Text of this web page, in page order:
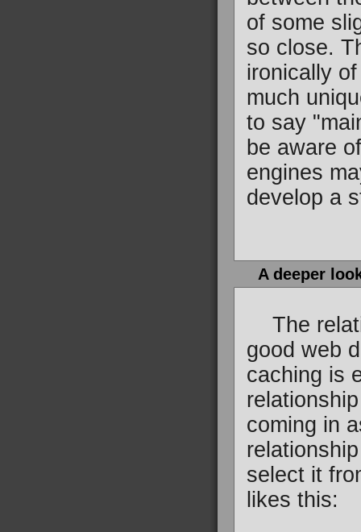
of some
so close.
ironically
much
to say
be aware
engines
develop a
A deeper
The
good web
caching is
coming in
select it
likes this: